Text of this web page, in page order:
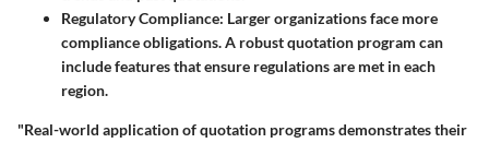
Regulatory Compliance: Larger organizations face more
compliance obligations. A robust quotation program can
include features that ensure regulations are met in each
region.
"Real-world application of quotation programs demonstrates their